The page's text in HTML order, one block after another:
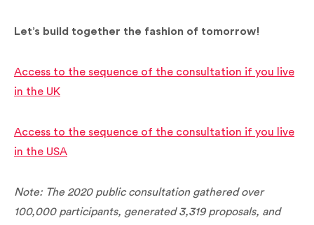
Let’s build together the fashion of tomorrow!
Access to the sequence of the consultation if you live
in the UK
Access to the sequence of the consultation if you live
in the USA
Note: The 2020 public consultation gathered over
100,000 participants, generated 3,319 proposals, and